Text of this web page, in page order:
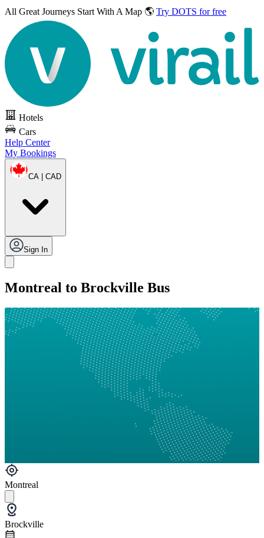
All Great Journeys Start With A Map 🌎 Try DOTS for free
Hotels
Cars
Help Center
My Bookings
CA | CAD
Sign In
Montreal to Brockville Bus
Montreal
Brockville